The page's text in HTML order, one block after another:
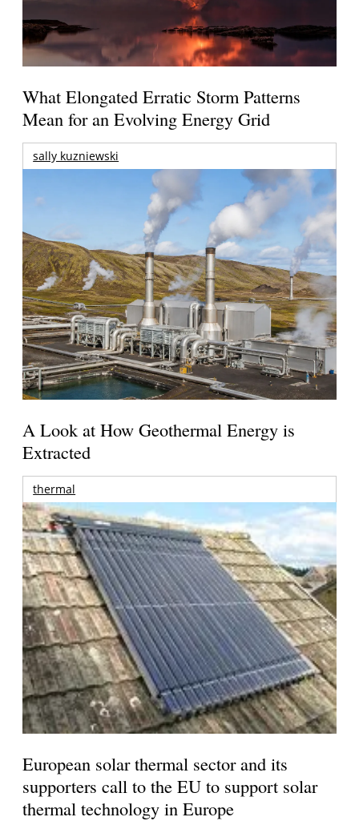
What Elongated Erratic Storm Patterns
Mean for an Evolving Energy Grid
sally kuzniewski
A Look at How Geothermal Energy is
Extracted
thermal
European solar thermal sector and its
supporters call to the EU to support solar
thermal technology in Europe